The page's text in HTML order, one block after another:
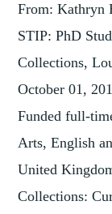
From: Kathryn
STIP: PhD
Collections,
October 01,
Funded full-
Arts, English
United
Collections: